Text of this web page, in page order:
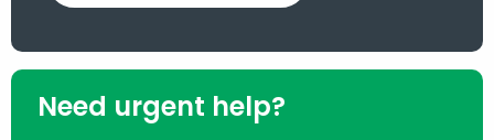
Need urgent help?